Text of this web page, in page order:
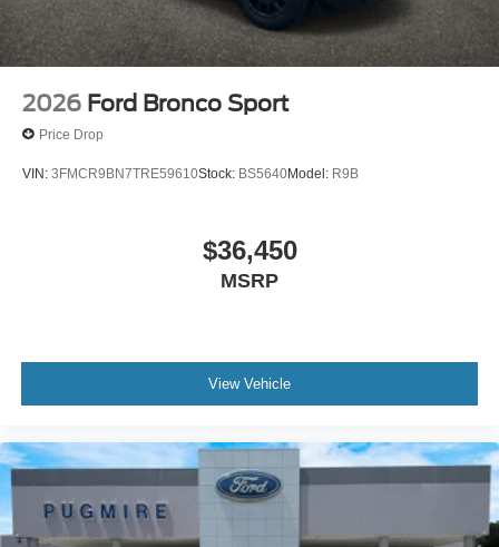
2026 Ford Bronco Sport
Price Drop
VIN: 3FMCR9BN7TRE59610Stock: BS5640Model: R9B
$36,450
MSRP
View Vehicle